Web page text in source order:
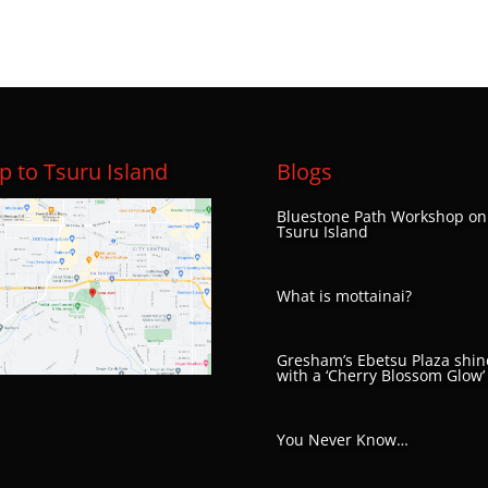
to Tsuru Island Blogs
Bluestone Path Workshop on
Tsuru Island
What is mottainai?
Gresham’s Ebetsu Plaza
with a ‘Cherry Blossom Glow’
You Never Know…